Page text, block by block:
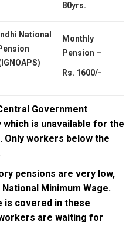
80yrs.
National
Monthly
Pension –
Rs. 1600/-
Government
is unavailable for the
Only workers below the
pensions are very low,
Minimum Wage.
is covered in these
are waiting for